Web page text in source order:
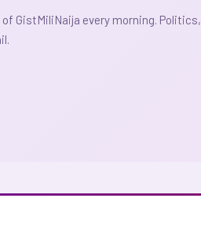
GistMiliNaija every morning. Politics,